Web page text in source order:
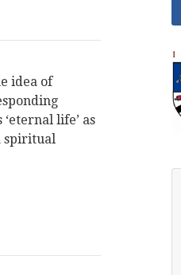
idea of
life’ as
spiritual